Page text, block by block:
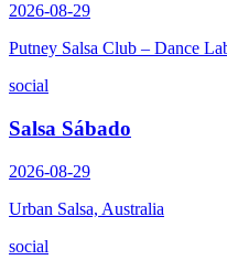
2026-08-29
Putney Salsa Club – Dance
social
Salsa Sábado
2026-08-29
Urban Salsa, Australia
social